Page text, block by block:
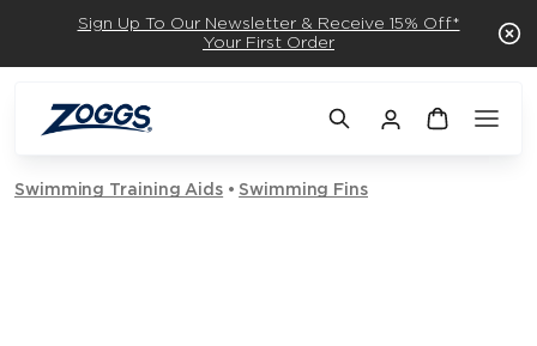
Sign Up To Our Newsletter & Receive 15% Off*
Your First Order
Swimming Training Aids Swimming Fins